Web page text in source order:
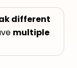
different
multiple